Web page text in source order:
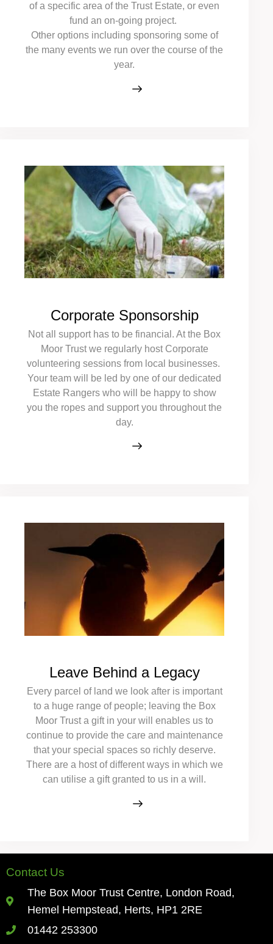
of a specific area of the Trust Estate, or even
fund an on-going project.
Other options including sponsoring some of
the many events we run over the course of the
year.
Corporate Sponsorship
Not all support has to be financial. At the Box
Moor Trust we regularly host Corporate
volunteering sessions from local businesses.
Your team will be led by one of our dedicated
Estate Rangers who will be happy to show
you the ropes and support you throughout the
day.
Leave Behind a Legacy
Every parcel of land we look after is important
to a huge range of people; leaving the Box
Moor Trust a gift in your will enables us to
continue to provide the care and maintenance
that your special spaces so richly deserve.
There are a host of different ways in which we
can utilise a gift granted to us in a will.
Contact Us
The Box Moor Trust Centre, London Road,
Hemel Hempstead, Herts, HP1 2RE
01442 253300